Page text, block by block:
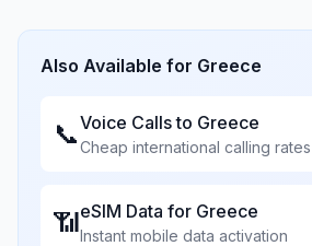
Also Available for Greece
📞Voice Calls to Greece
Cheap international calling rates
📶eSIM Data for Greece
Instant mobile data activation